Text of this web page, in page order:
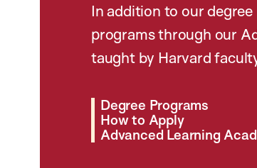
In addition to our
programs through our
taught by Harvard
Degree Programs
How to Apply
Advanced Learning